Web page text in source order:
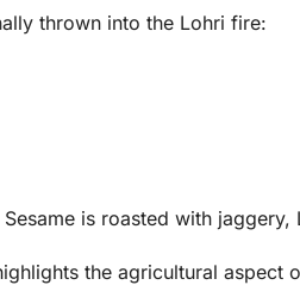
thrown into the Lohri fire:
is roasted with jaggery,
the agricultural aspect